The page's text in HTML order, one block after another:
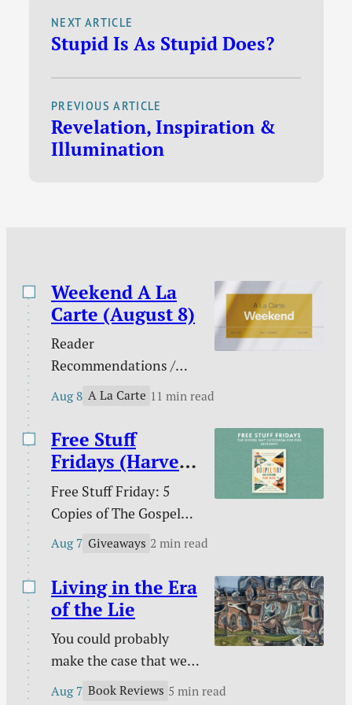
really…
average of 26,694 visitors. A visit,
according to SiteMeter, is a series of
NEXT ARTICLE
Stupid Is As Stupid Does?
PREVIOUS ARTICLE
Revelation, Inspiration &
Illumination
Weekend A La
Carte (August 8)
Reader
Recommendations /
Against gambling / Is
line in the sand on AI /
What does the Bible
teach about nations? /
Ross Douthat and the
future of digital media /
The extras are tired /
Aug 8 A La Carte 11 min read
Free Stuff
Fridays (Harvest
House)
Free Stuff Friday: 5
Copies of The Gospel
Way Catechism for
Aug 7 Giveaways 2 min read
Living in the Era
of the Lie
You could probably
make the case that we
are living in the era of
Aug 7 Book Reviews 5 min read